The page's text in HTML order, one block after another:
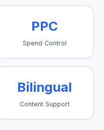
PPC
Spend Control
Bilingual
Content Support